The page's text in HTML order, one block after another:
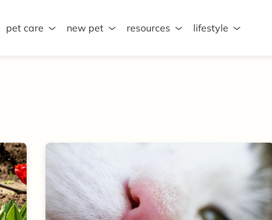
pet care new pet resources lifestyle